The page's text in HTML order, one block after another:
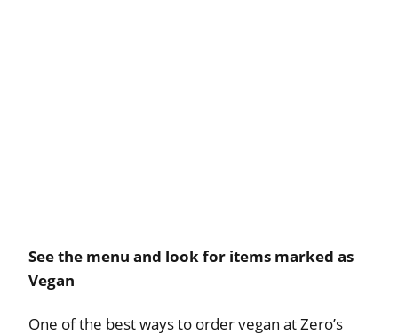
See the menu and look for items marked as
Vegan
One of the best ways to order vegan at Zero’s